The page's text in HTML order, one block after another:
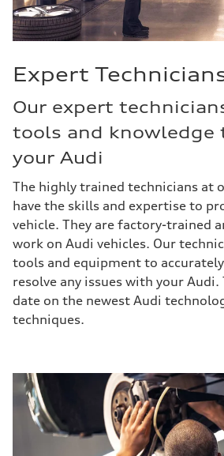
Expert
Our expert
tools and knowledge
your Audi
The highly trained technicians at
have the skills and expertise to
vehicle. They are factory-trained
work on Audi vehicles. Our
tools and equipment to
resolve any issues with your
date on the newest Audi
techniques.